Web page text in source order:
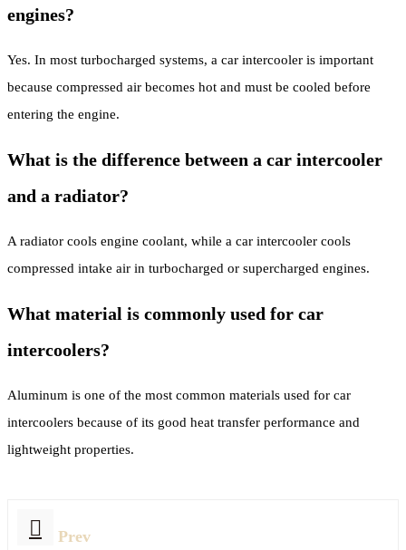
engines?
Yes. In most turbocharged systems, a car intercooler is important
because compressed air becomes hot and must be cooled before
entering the engine.
What is the difference between a car intercooler
and a radiator?
A radiator cools engine coolant, while a car intercooler cools
compressed intake air in turbocharged or supercharged engines.
What material is commonly used for car
intercoolers?
Aluminum is one of the most common materials used for car
intercoolers because of its good heat transfer performance and
lightweight properties.
Prev